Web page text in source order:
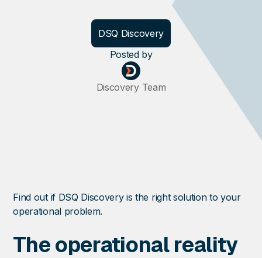
DSQ Discovery
Posted by
Discovery Team
Find out if DSQ Discovery is the right solution to your
operational problem.
The operational reality